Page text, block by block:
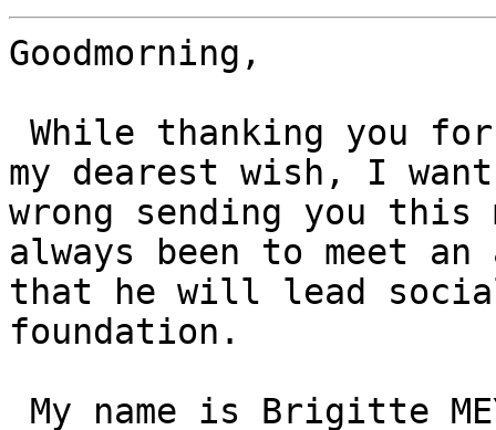
Goodmorning,
my dearest wish, I
wrong sending you this
always been to meet
that he will lead
foundation.